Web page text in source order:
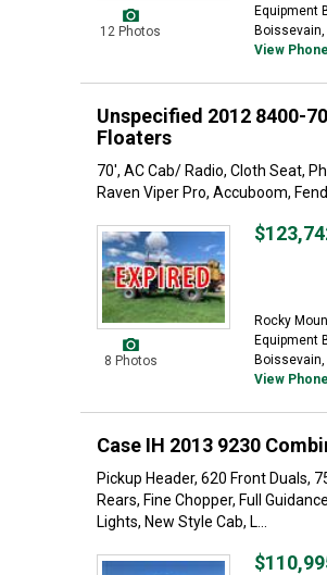
12 Photos
Equipment
Boissevain,
View
Unspecified 2012 8400-70
Floaters
70', AC Cab/ Radio, Cloth Seat,
Raven Viper Pro, Accuboom,
8 Photos
Rocky
Equipment
Boissevain,
View
Case IH 2013 9230
Pickup Header, 620 Front Duals,
Rears, Fine Chopper, Full
Lights, New Style Cab, L...